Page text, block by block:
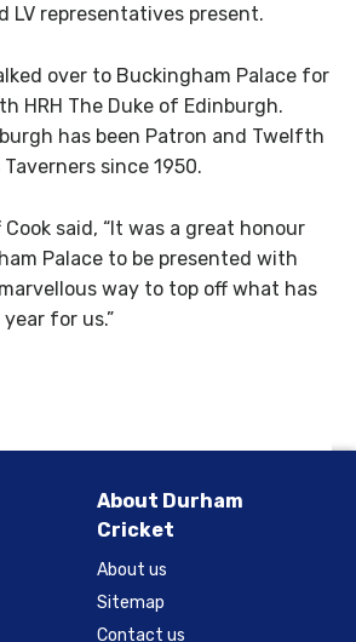
LV representatives present.
over to Buckingham Palace for
HRH The Duke of Edinburgh.
has been Patron and Twelfth
Taverners since 1950.
Cook said, “It was a great honour
Palace to be presented with
way to top off what has
for us.”
About Durham
Cricket
About us
Sitemap
Contact us